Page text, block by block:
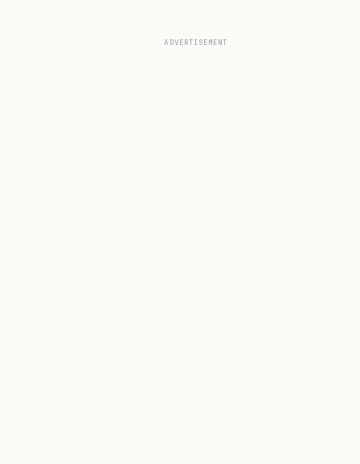
ADVERTISEMENT